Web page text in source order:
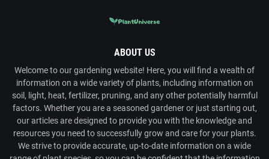
ABOUT US
Welcome to our gardening website! Here, you will find a wealth of
information on a wide variety of plants, including information on
soil, light, heat, fertilizer, pruning, and any other potentially harmful
factors. Whether you are a seasoned gardener or just starting out,
our articles are designed to provide you with the knowledge and
resources you need to successfully grow and care for your plants.
We strive to provide accurate, up-to-date information on a wide